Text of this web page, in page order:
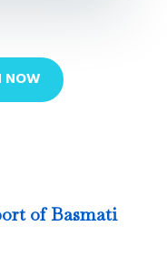
NOW
of Basmati